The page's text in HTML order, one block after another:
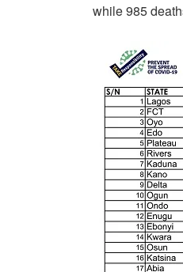
while 985